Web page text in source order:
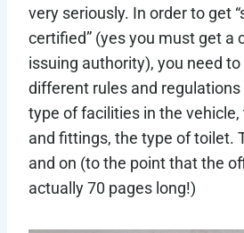
very seriously. In order to get
certified” (yes you must get a
issuing authority), you need
different rules and
type of facilities in the
and fittings, the type of toilet.
and on (to the point that the
actually 70 pages long!)